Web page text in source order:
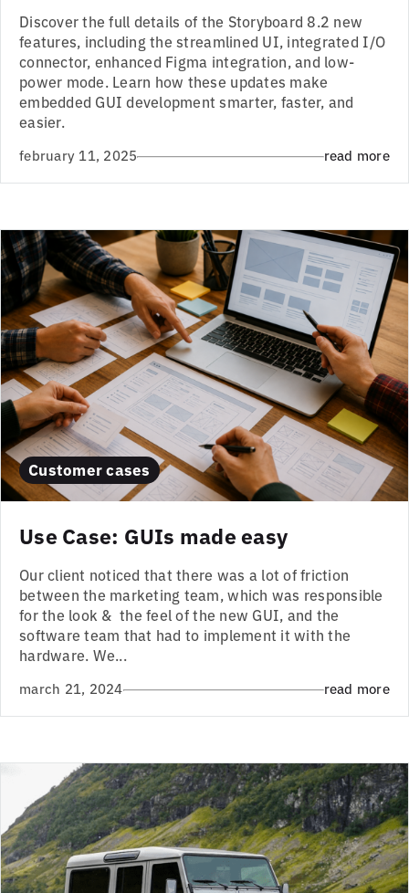
Discover the full details of the Storyboard 8.2 new
features, including the streamlined UI, integrated I/O
connector, enhanced Figma integration, and low-
power mode. Learn how these updates make
embedded GUI development smarter, faster, and
easier.
february 11, 2025 read more
Customer cases
Use Case: GUIs made easy
Our client noticed that there was a lot of friction
between the marketing team, which was responsible
for the look & the feel of the new GUI, and the
software team that had to implement it with the
hardware. We...
march 21, 2024 read more